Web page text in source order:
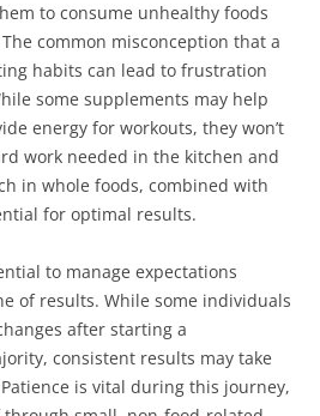
to consume unhealthy foods
common misconception that a
habits can lead to frustration
some supplements may help
energy for workouts, they won’t
work needed in the kitchen and
in whole foods, combined with
for optimal results.
to manage expectations
of results. While some individuals
after starting a
consistent results may take
is vital during this journey,